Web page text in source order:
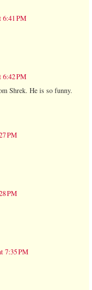
6:41 PM
6:42 PM
Shrek. He is so funny.
PM
PM
7:35 PM